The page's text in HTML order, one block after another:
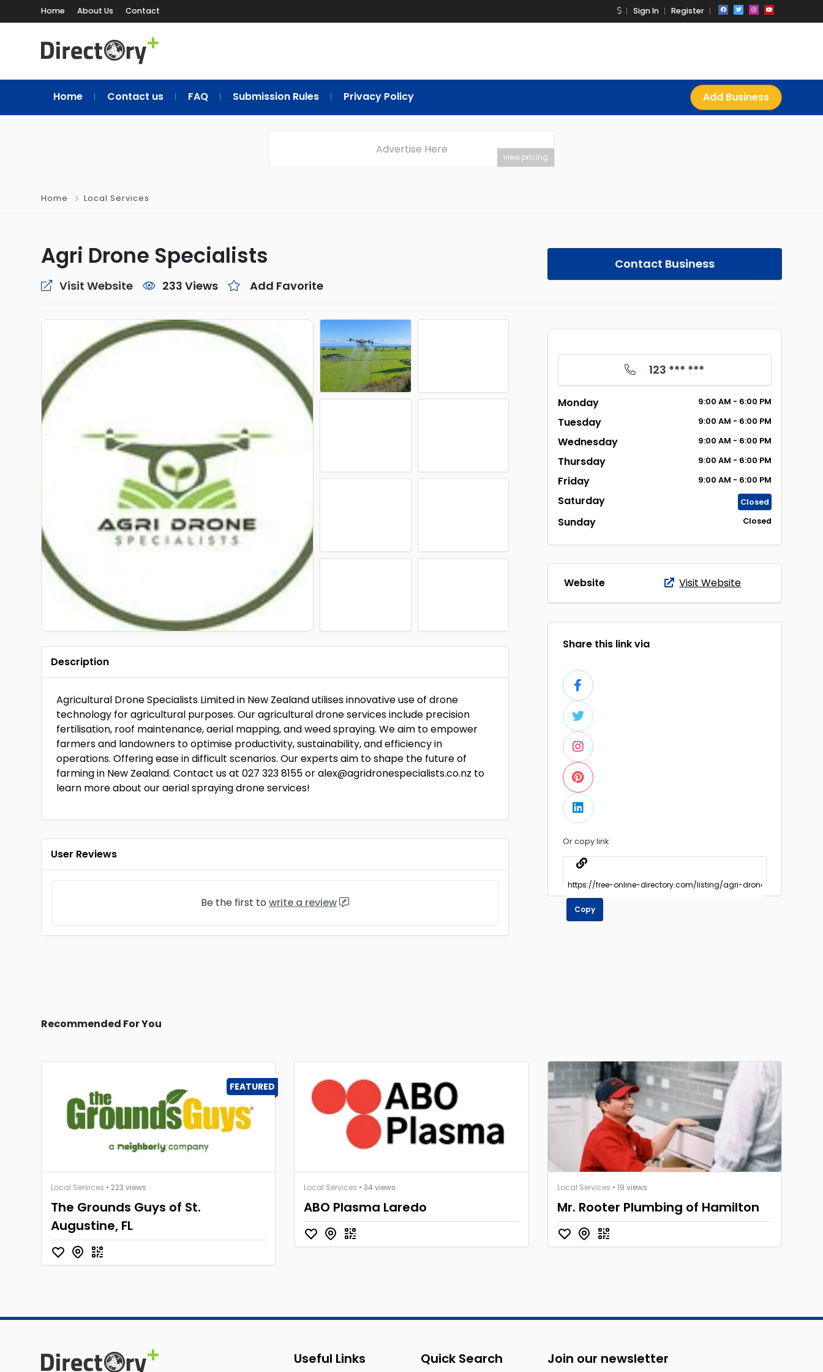
Home About Us Contact Sign In Register
Home Contact us FAQ Submission Rules Privacy Policy Add Business
Advertise Here
view pricing
Home Local Services
Agri Drone Specialists
Visit Website 233 Views Add Favorite
Contact Business
123 *** ***
Monday 9:00 AM - 6:00 PM
Tuesday 9:00 AM - 6:00 PM
Wednesday 9:00 AM - 6:00 PM
Thursday 9:00 AM - 6:00 PM
Friday 9:00 AM - 6:00 PM
Saturday Closed
Sunday Closed
Website Visit Website
Share this link via
Or copy link
Copy
Description
Agricultural Drone Specialists Limited in New Zealand utilises innovative use of drone
technology for agricultural purposes. Our agricultural drone services include precision
fertilisation, roof maintenance, aerial mapping, and weed spraying. We aim to empower
farmers and landowners to optimise productivity, sustainability, and efficiency in
operations. Offering ease in difficult scenarios. Our experts aim to shape the future of
farming in New Zealand. Contact us at 027 323 8155 or alex@agridronespecialists.co.nz to
learn more about our aerial spraying drone services!
User Reviews
Be the first to write a review
Recommended For You
FEATURED
Local Services • 223 views
The Grounds Guys of St.
Augustine, FL
Local Services • 34 views
ABO Plasma Laredo
Local Services • 19 views
Mr. Rooter Plumbing of Hamilton
Useful Links Quick Search Join our newsletter